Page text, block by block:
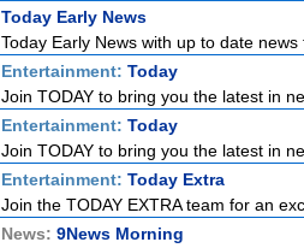
Today Early News
Today Early News with up to date
Entertainment: Today
Join TODAY to bring you the latest in
Entertainment: Today
Join TODAY to bring you the latest in
Entertainment: Today Extra
Join the TODAY EXTRA team for an
News: 9News Morning